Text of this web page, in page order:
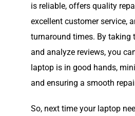
is reliable, offers quality
excellent customer service,
turnaround times. By taking
and analyze reviews, you
laptop is in good hands,
and ensuring a smooth
So, next time your laptop